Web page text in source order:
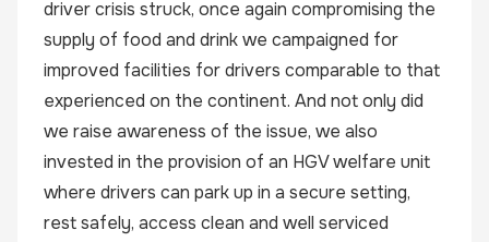
driver crisis struck, once again compromising the
supply of food and drink we campaigned for
improved facilities for drivers comparable to that
experienced on the continent. And not only did
we raise awareness of the issue, we also
invested in the provision of an HGV welfare unit
where drivers can park up in a secure setting,
rest safely, access clean and well serviced